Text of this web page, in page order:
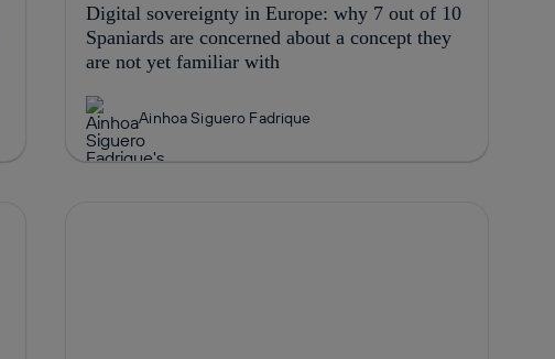
Digital sovereignty in Europe: why 7 out of 10
Spaniards are concerned about a concept they
are not yet familiar with
Ainhoa Siguero Fadrique